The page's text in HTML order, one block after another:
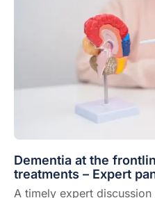
Dementia at the
treatments – Expert
A timely expert